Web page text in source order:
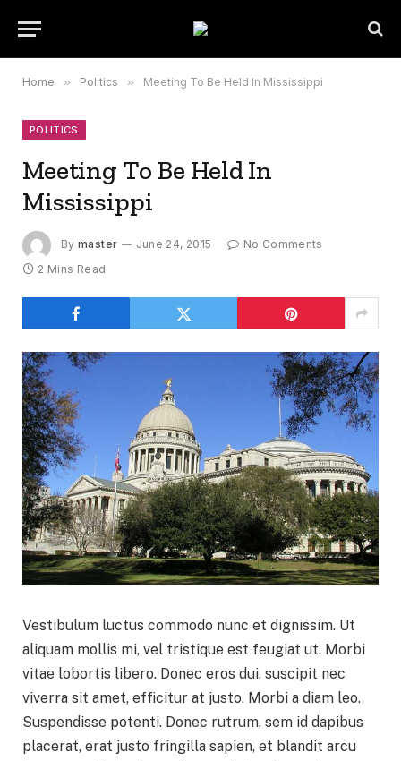
Home » Politics » Meeting To Be Held In Mississippi
POLITICS
Meeting To Be Held In
Mississippi
By master June 24, 2015
No Comments
2 Mins Read
Vestibulum luctus commodo nunc et dignissim. Ut
aliquam mollis mi, vel tristique est feugiat ut. Morbi
vitae lobortis libero. Donec eros dui, suscipit nec
viverra sit amet, efficitur at justo. Morbi a diam leo.
Suspendisse potenti. Donec rutrum, sem id dapibus
placerat, erat justo fringilla sapien, et blandit arcu